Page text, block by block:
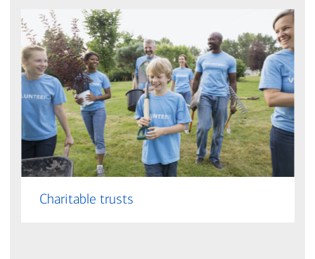
Charitable trusts